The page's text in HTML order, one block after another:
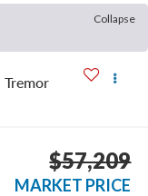
Collapse
Tremor
$57,209
MARKET PRICE